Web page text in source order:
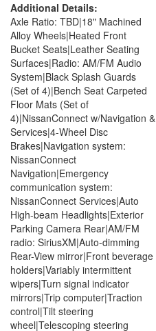
Additional Details:
Axle Ratio: TBD|18" Machined
Alloy Wheels|Heated Front
Bucket Seats|Leather Seating
Surfaces|Radio: AM/FM Audio
System|Black Splash Guards
(Set of 4)|Bench Seat Carpeted
Floor Mats (Set of
4)|NissanConnect w/Navigation &
Services|4-Wheel Disc
Brakes|Navigation system:
NissanConnect
Navigation|Emergency
communication system:
NissanConnect Services|Auto
High-beam Headlights|Exterior
Parking Camera Rear|AM/FM
radio: SiriusXM|Auto-dimming
Rear-View mirror|Front beverage
holders|Variably intermittent
wipers|Turn signal indicator
mirrors|Trip computer|Traction
control|Tilt steering
wheel|Telescoping steering